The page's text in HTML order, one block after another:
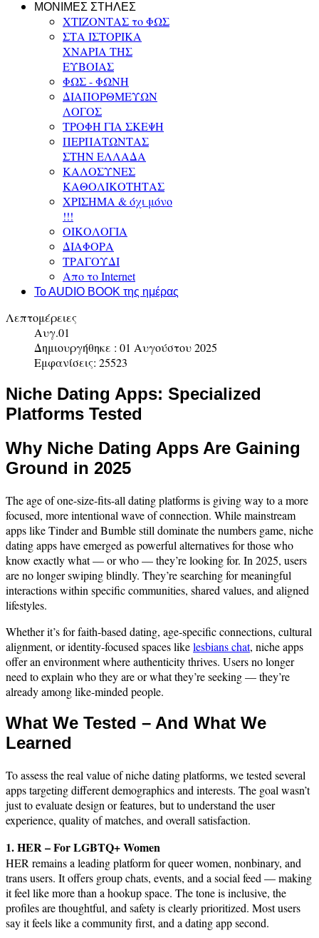
ΜΟΝΙΜΕΣ ΣΤΗΛΕΣ
ΧΤΙΖΟΝΤΑΣ το ΦΩΣ
ΣΤΑ ΙΣΤΟΡΙΚΑ
ΧΝΑΡΙΑ ΤΗΣ
ΕΥΒΟΙΑΣ
ΦΩΣ - ΦΩΝΗ
ΔΙΑΠΟΡΘΜΕΥΩΝ
ΛΟΓΟΣ
ΤΡΟΦΗ ΓΙΑ ΣΚΕΨΗ
ΠΕΡΠΑΤΩΝΤΑΣ
ΣΤΗΝ ΕΛΛΑΔΑ
ΚΑΛΟΣΥΝΕΣ
ΚΑΘΟΛΙΚΟΤΗΤΑΣ
ΧΡΙΣΗΜΑ & όχι μόνο
!!!
ΟΙΚΟΛΟΓΙΑ
ΔΙΑΦΟΡΑ
ΤΡΑΓΟΥΔΙ
Απο το Internet
To AUDIO BOOK της ημέρας
Λεπτομέρειες
Αυγ.01
Δημιουργήθηκε : 01 Αυγούστου 2025
Εμφανίσεις: 25523
Niche Dating Apps: Specialized
Platforms Tested
Why Niche Dating Apps Are Gaining
Ground in 2025
The age of one-size-fits-all dating platforms is giving way to a more
focused, more intentional wave of connection. While mainstream
apps like Tinder and Bumble still dominate the numbers game, niche
dating apps have emerged as powerful alternatives for those who
know exactly what — or who — they’re looking for. In 2025, users
are no longer swiping blindly. They’re searching for meaningful
interactions within specific communities, shared values, and aligned
lifestyles.
Whether it’s for faith-based dating, age-specific connections, cultural
alignment, or identity-focused spaces likelesbians chat, niche apps
offer an environment where authenticity thrives. Users no longer
need to explain who they are or what they’re seeking — they’re
already among like-minded people.
What We Tested – And What We
Learned
To assess the real value of niche dating platforms, we tested several
apps targeting different demographics and interests. The goal wasn’t
just to evaluate design or features, but to understand the user
experience, quality of matches, and overall satisfaction.
1. HER – For LGBTQ+ Women
HER remains a leading platform for queer women, nonbinary, and
trans users. It offers group chats, events, and a social feed — making
it feel like more than a hookup space. The tone is inclusive, the
profiles are thoughtful, and safety is clearly prioritized. Most users
say it feels like a community first, and a dating app second.